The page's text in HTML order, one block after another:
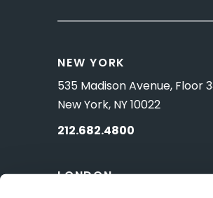
NEW YORK
535 Madison Avenue, Floor
New York, NY 10022
212.682.4800
LONDON